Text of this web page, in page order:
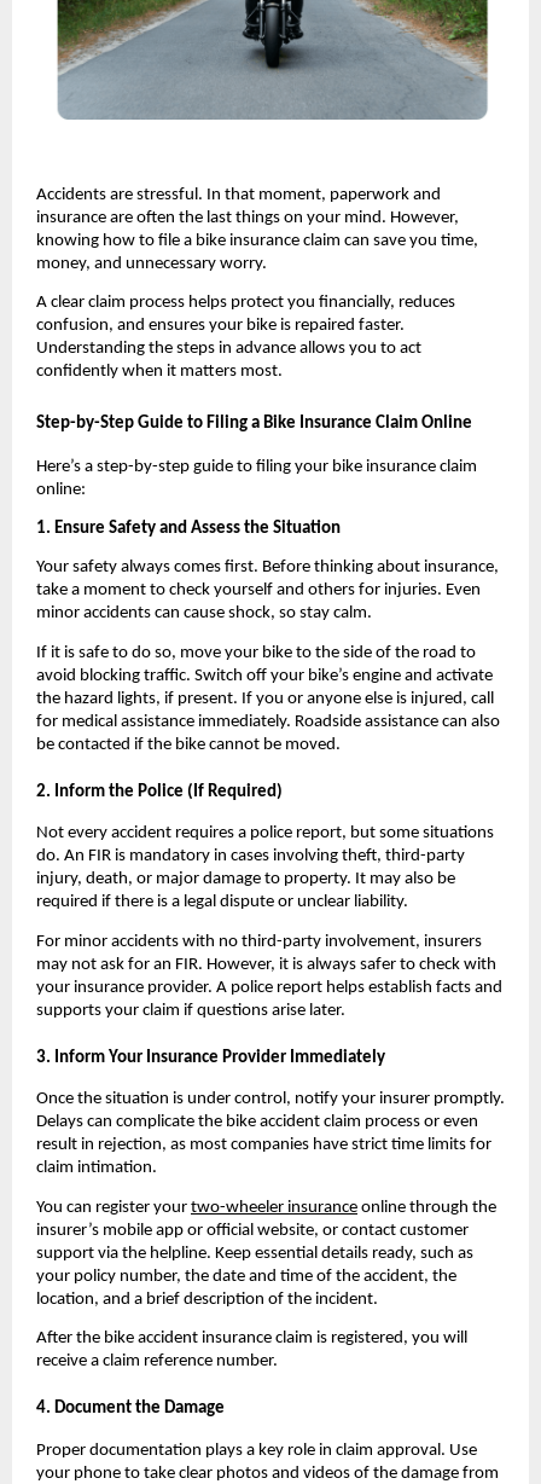
Accidents are stressful. In that moment, paperwork and
insurance are often the last things on your mind. However,
knowing how to file a bike insurance claim can save you time,
money, and unnecessary worry.
A clear claim process helps protect you financially, reduces
confusion, and ensures your bike is repaired faster.
Understanding the steps in advance allows you to act
confidently when it matters most.
Step-by-Step Guide to Filing a Bike Insurance Claim Online
Here’s a step-by-step guide to filing your bike insurance claim
online:
1. Ensure Safety and Assess the Situation
Your safety always comes first. Before thinking about insurance,
take a moment to check yourself and others for injuries. Even
minor accidents can cause shock, so stay calm.
If it is safe to do so, move your bike to the side of the road to
avoid blocking traffic. Switch off your bike’s engine and activate
the hazard lights, if present. If you or anyone else is injured, call
for medical assistance immediately. Roadside assistance can also
be contacted if the bike cannot be moved.
2. Inform the Police (If Required)
Not every accident requires a police report, but some situations
do. An FIR is mandatory in cases involving theft, third-party
injury, death, or major damage to property. It may also be
required if there is a legal dispute or unclear liability.
For minor accidents with no third-party involvement, insurers
may not ask for an FIR. However, it is always safer to check with
your insurance provider. A police report helps establish facts and
supports your claim if questions arise later.
3. Inform Your Insurance Provider Immediately
Once the situation is under control, notify your insurer promptly.
Delays can complicate the bike accident claim process or even
result in rejection, as most companies have strict time limits for
claim intimation.
You can register your two-wheeler insurance online through the
insurer’s mobile app or official website, or contact customer
support via the helpline. Keep essential details ready, such as
your policy number, the date and time of the accident, the
location, and a brief description of the incident.
After the bike accident insurance claim is registered, you will
receive a claim reference number.
4. Document the Damage
Proper documentation plays a key role in claim approval. Use
your phone to take clear photos and videos of the damage from